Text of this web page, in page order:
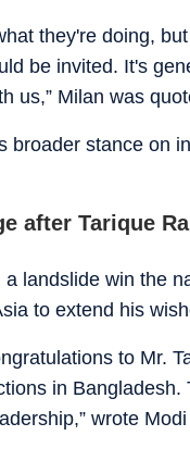
they're doing,
be invited. It's
us,” Milan was
broader stance on
after Tarique
landslide win the
to extend his
to Mr.
in
wrote